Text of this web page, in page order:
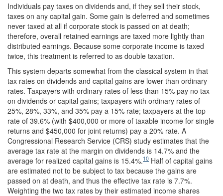
Individuals pay taxes on dividends and, if they sell their stock,
taxes on any capital gain. Some gain is deferred and sometimes
never taxed at all if corporate stock is passed on at death;
therefore, overall retained earnings are taxed more lightly than
distributed earnings. Because some corporate income is taxed
twice, this treatment is referred to as double taxation.
This system departs somewhat from the classical system in that
tax rates on dividends and capital gains are lower than ordinary
rates. Taxpayers with ordinary rates of less than 15% pay no tax
on dividends or capital gains; taxpayers with ordinary rates of
25%, 28%, 33%, and 35% pay a 15% rate; taxpayers at the top
rate of 39.6% (with $400,000 or more of taxable income for single
returns and $450,000 for joint returns) pay a 20% rate. A
Congressional Research Service (CRS) study estimates that the
average tax rate at the margin on dividends is 14.7% and the
average for realized capital gains is 15.4%.10 Half of capital gains
are estimated not to be subject to tax because the gains are
passed on at death, and thus the effective tax rate is 7.7%.
Weighting the two tax rates by their estimated income shares